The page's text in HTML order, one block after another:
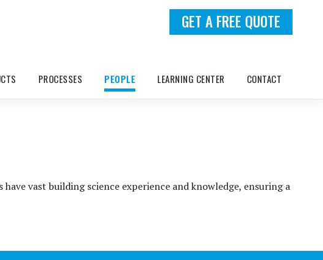
GET A FREE QUOTE
PROCESSES PEOPLE LEARNING CENTER CONTACT
vast building science experience and knowledge, ensuring a